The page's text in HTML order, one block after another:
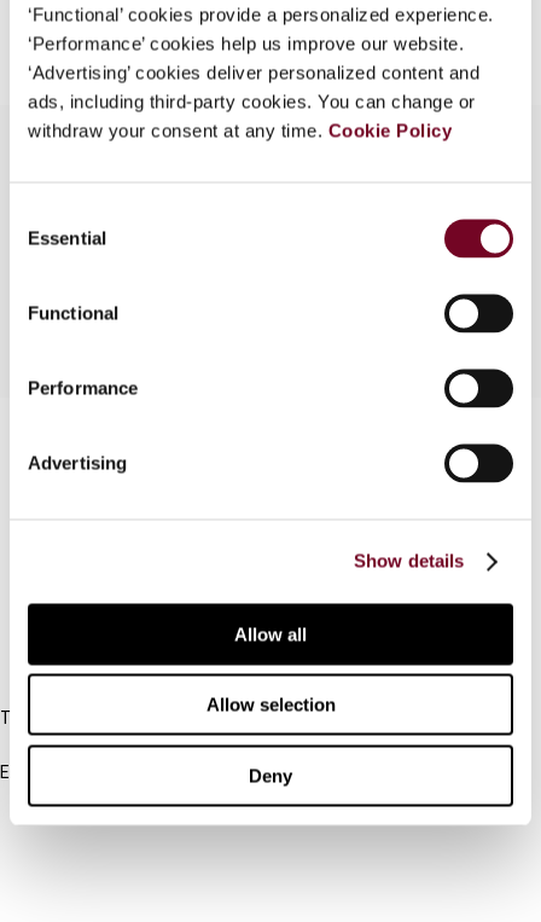
‘Functional’ cookies provide a personalized experience.
‘Performance’ cookies help us improve our website.
‘Advertising’ cookies deliver personalized content and
ads, including third-party cookies. You can change or
withdraw your consent at any time. Cookie Policy
Selection
Essential
Functional
Performance
Advertising
Show details
Allow all
Allow selection
Deny
Username
Add to cart
IBFD
Tel:
+31-20-554 0100 (GMT+2)
Email:
info@ibfd.org
Other Platforms